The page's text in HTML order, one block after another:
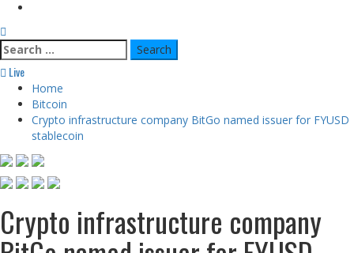
Search
for:
Live
Home
Bitcoin
Crypto infrastructure company BitGo named issuer for FYUSD
stablecoin
Crypto infrastructure company